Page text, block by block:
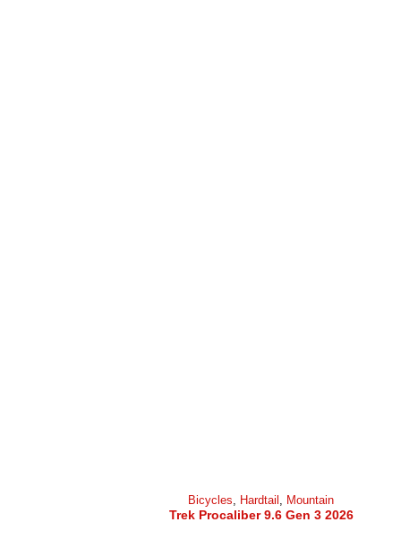
Bicycles Hardtail Mountain
Trek Procaliber 9.6 Gen 3 2026